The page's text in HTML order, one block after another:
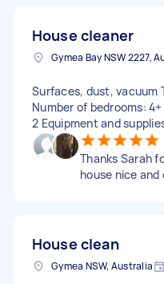
House cleaner
Surfaces, dust, vacuum
Number of bedrooms:
2 Equipment and
Thanks Sarah
house nice and
House clean
Gymea NSW, Australia